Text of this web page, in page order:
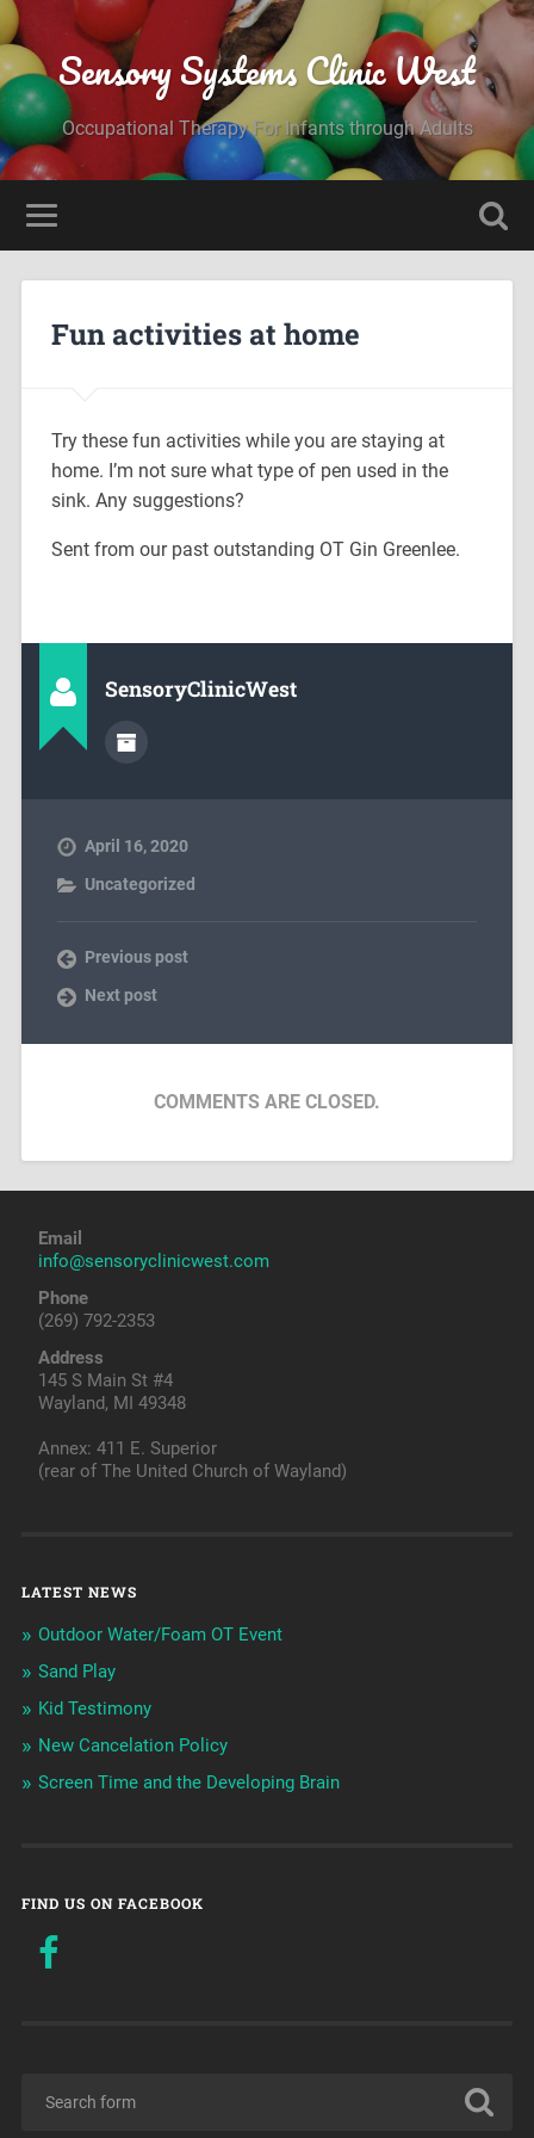
Sensory Systems Clinic West
Occupational Therapy For Infants through Adults
Fun activities at home
Try these fun activities while you are staying at
home. I’m not sure what type of pen used in the
sink. Any suggestions?
Sent from our past outstanding OT Gin Greenlee.
SensoryClinicWest
April 16, 2020
Uncategorized
Previous post
Next post
COMMENTS ARE CLOSED.
Email
info@sensoryclinicwest.com
Phone
(269) 792-2353
Address
145 S Main St #4
Wayland, MI 49348
Annex: 411 E. Superior
(rear of The United Church of Wayland)
LATEST NEWS
Outdoor Water/Foam OT Event
Sand Play
Kid Testimony
New Cancelation Policy
Screen Time and the Developing Brain
FIND US ON FACEBOOK